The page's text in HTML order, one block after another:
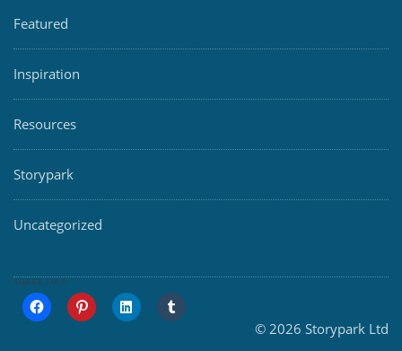
SHARE THIS:
Featured
Inspiration
Resources
Storypark
Uncategorized
© 2026 Storypark Ltd